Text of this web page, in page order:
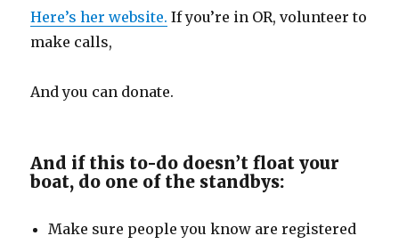
Here’s her website. If you’re in OR, volunteer to
make calls,
And you can donate.
And if this to-do doesn’t float your
boat, do one of the standbys:
Make sure people you know are registered